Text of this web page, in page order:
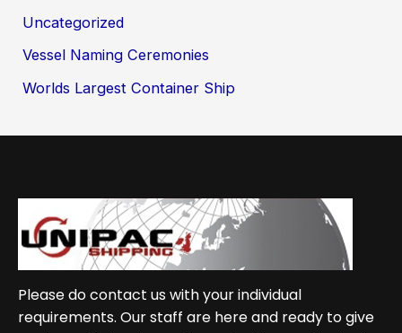
Uncategorized
Vessel Naming Ceremonies
Worlds Largest Container Ship
Please do contact us with your individual
requirements. Our staff are here and ready to give